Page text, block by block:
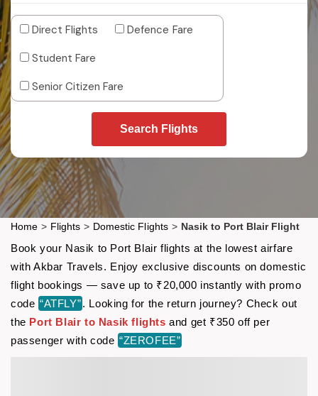
Direct Flights
Defence Fare
Student Fare
Senior Citizen Fare
Search Flights
Home > Flights > Domestic Flights > Nasik to Port Blair Flight
Book your Nasik to Port Blair flights at the lowest airfare
with Akbar Travels. Enjoy exclusive discounts on domestic
flight bookings — save up to ₹20,000 instantly with promo
code “ATFLY”. Looking for the return journey? Check out
the Port Blair to Nasik flights and get ₹350 off per
passenger with code “ZEROFEE”